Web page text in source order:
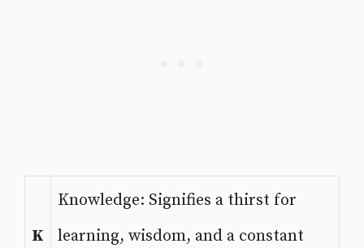
K
Knowledge: Signifies a thirst for
learning, wisdom, and a constant